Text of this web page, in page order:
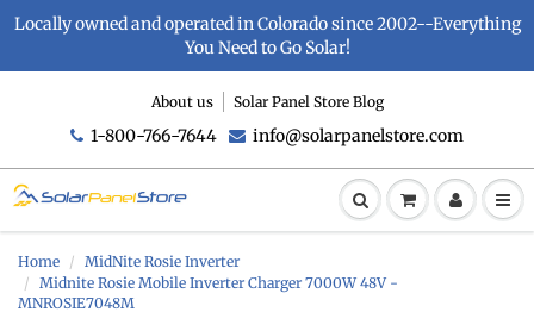
Locally owned and operated in Colorado since 2002--Everything
You Need to Go Solar!
About us Solar Panel Store Blog
1-800-766-7644 info@solarpanelstore.com
Home
MidNite Rosie Inverter
Midnite Rosie Mobile Inverter Charger 7000W 48V -
MNROSIE7048M